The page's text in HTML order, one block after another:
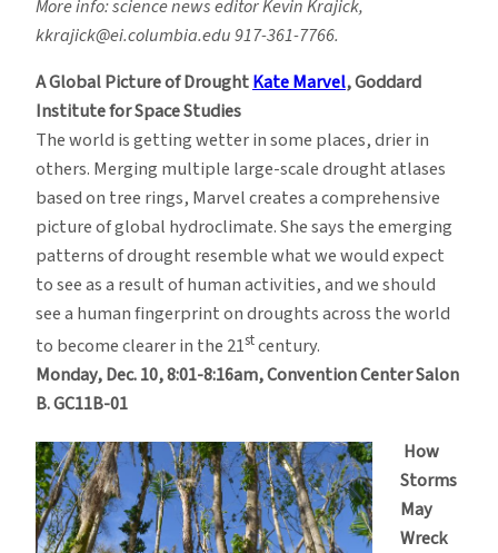
Earth
Institute
More info: science news editor Kevin Krajick,
kkrajick@ei.columbia.edu 917-361-7766.
A Global Picture of DroughtKate Marvel, Goddard
Institute for Space Studies
The world is getting wetter in some places, drier in
others. Merging multiple large-scale drought atlases
based on tree rings, Marvel creates a comprehensive
picture of global hydroclimate. She says the emerging
patterns of drought resemble what we would expect
to see as a result of human activities, and we should
see a human fingerprint on droughts across the world
to become clearer in the 21stcentury.
Monday, Dec. 10, 8:01-8:16am, Convention Center Salon
B. GC11B-01
How
Storms
May
Wreck